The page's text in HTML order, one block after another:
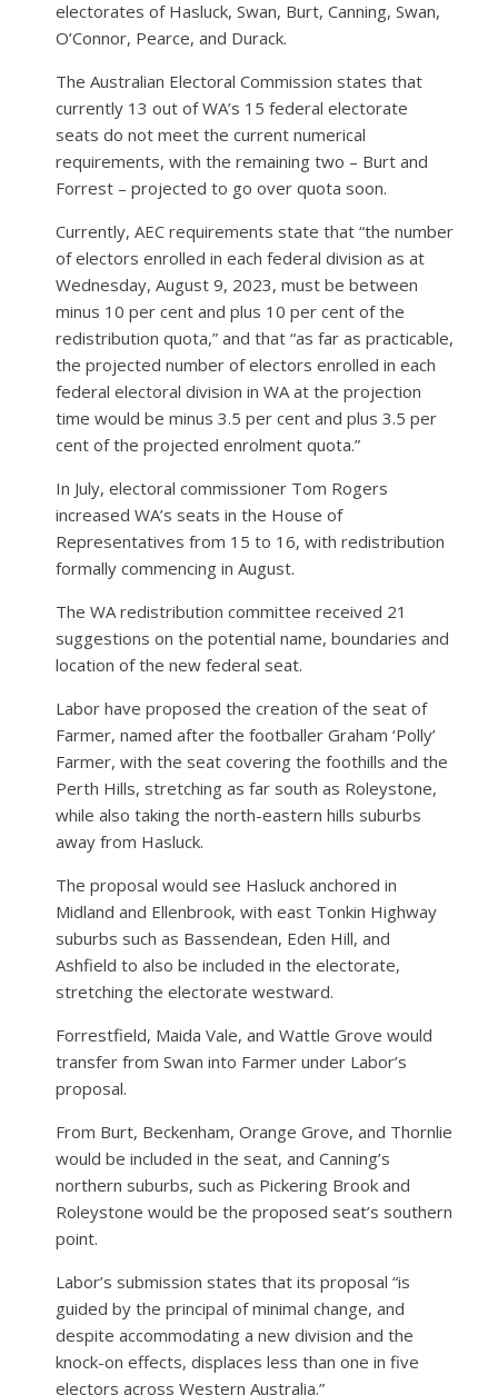
electorates of Hasluck, Swan, Burt, Canning, Swan,
O’Connor, Pearce, and Durack.
The Australian Electoral Commission states that
currently 13 out of WA’s 15 federal electorate
seats do not meet the current numerical
requirements, with the remaining two – Burt and
Forrest – projected to go over quota soon.
Currently, AEC requirements state that “the number
of electors enrolled in each federal division as at
Wednesday, August 9, 2023, must be between
minus 10 per cent and plus 10 per cent of the
redistribution quota,” and that “as far as practicable,
the projected number of electors enrolled in each
federal electoral division in WA at the projection
time would be minus 3.5 per cent and plus 3.5 per
cent of the projected enrolment quota.”
In July, electoral commissioner Tom Rogers
increased WA’s seats in the House of
Representatives from 15 to 16, with redistribution
formally commencing in August.
The WA redistribution committee received 21
suggestions on the potential name, boundaries and
location of the new federal seat.
Labor have proposed the creation of the seat of
Farmer, named after the footballer Graham ‘Polly’
Farmer, with the seat covering the foothills and the
Perth Hills, stretching as far south as Roleystone,
while also taking the north-eastern hills suburbs
away from Hasluck.
The proposal would see Hasluck anchored in
Midland and Ellenbrook, with east Tonkin Highway
suburbs such as Bassendean, Eden Hill, and
Ashfield to also be included in the electorate,
stretching the electorate westward.
Forrestfield, Maida Vale, and Wattle Grove would
transfer from Swan into Farmer under Labor’s
proposal.
From Burt, Beckenham, Orange Grove, and Thornlie
would be included in the seat, and Canning’s
northern suburbs, such as Pickering Brook and
Roleystone would be the proposed seat’s southern
point.
Labor’s submission states that its proposal “is
guided by the principal of minimal change, and
despite accommodating a new division and the
knock-on effects, displaces less than one in five
electors across Western Australia.”